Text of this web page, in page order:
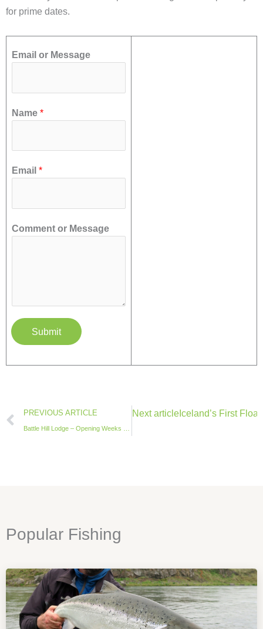
for prime dates.
Email or Message
Name*
Email*
Comment or Message
Submit
Prev
PREVIOUS ARTICLE Next articleIceland’s First
Popular Fishing